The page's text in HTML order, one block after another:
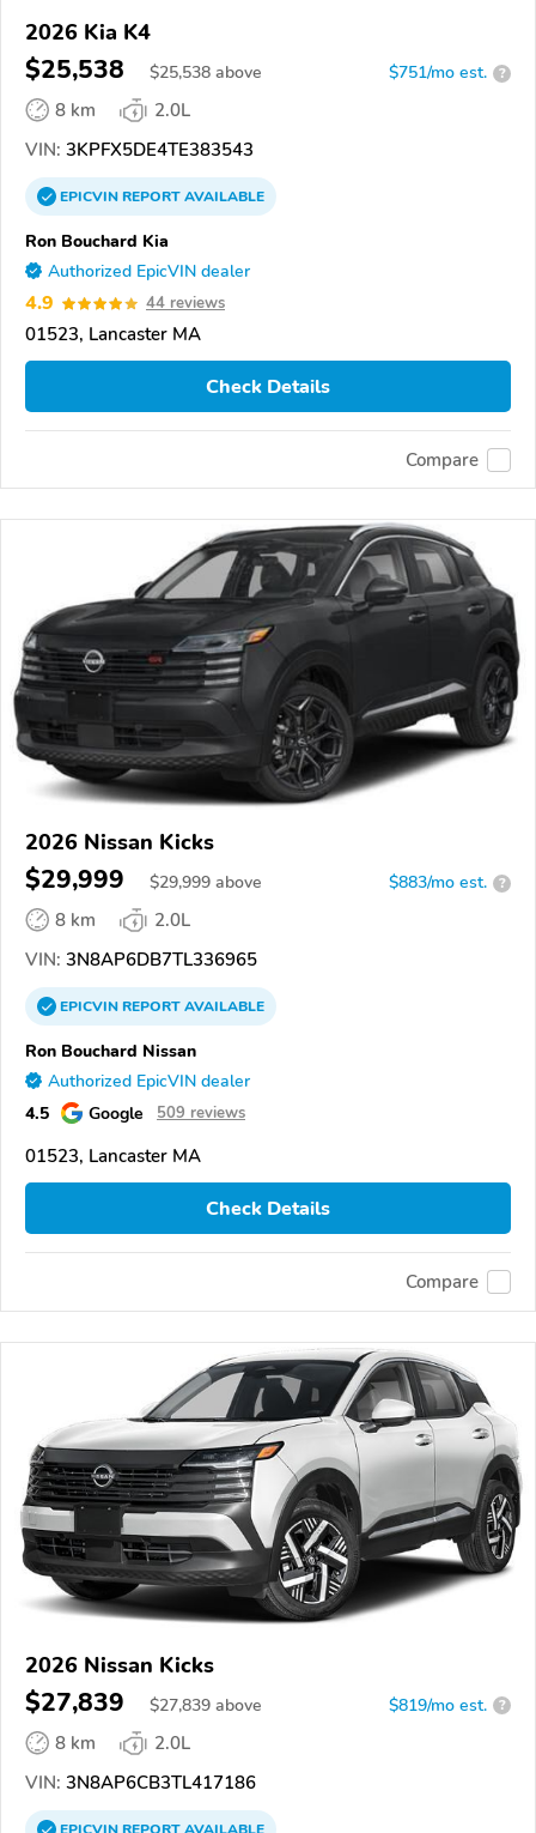
2026 Kia K4
$25,538 $25,538 above $751/mo est. ?
8 km
2.0L
VIN: 3KPFX5DE4TE383543
EPICVINREPORTAVAILABLE
Ron Bouchard Kia
Authorized EpicVIN dealer
4.9 44 reviews
01523, Lancaster MA
Check Details
Compare
2026 Nissan Kicks
$29,999 $29,999 above $883/mo est. ?
8 km
2.0L
VIN: 3N8AP6DB7TL336965
EPICVINREPORTAVAILABLE
Ron Bouchard Nissan
Authorized EpicVIN dealer
4.5 Google 509 reviews
01523, Lancaster MA
Check Details
Compare
2026 Nissan Kicks
$27,839 $27,839 above $819/mo est. ?
8 km
2.0L
VIN: 3N8AP6CB3TL417186
EPICVINREPORTAVAILABLE